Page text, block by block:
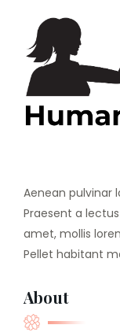
Aenean pulvinar
Praesent a
amet, mollis
Pellet habitant
About